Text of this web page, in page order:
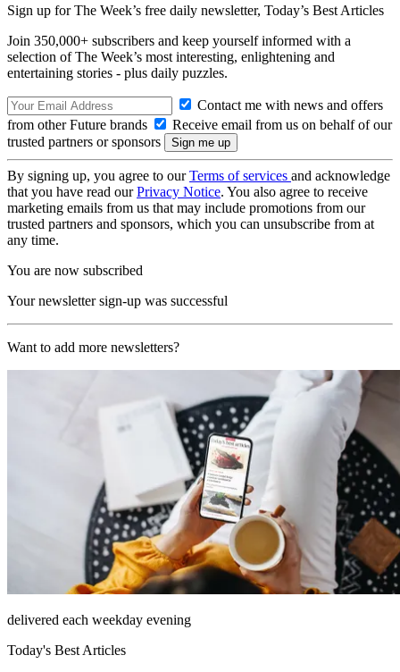
Sign up for The Week’s free daily newsletter, Today’s Best Articles
Join 350,000+ subscribers and keep yourself informed with a
selection of The Week’s most interesting, enlightening and
entertaining stories - plus daily puzzles.
Contact me with news and offers
from other Future brands
Receive email from us on behalf of our
trusted partners or sponsors
By signing up, you agree to ourTerms of services and acknowledge
that you have read ourPrivacy Notice. You also agree to receive
marketing emails from us that may include promotions from our
trusted partners and sponsors, which you can unsubscribe from at
any time.
You are now subscribed
Your newsletter sign-up was successful
Want to add more newsletters?
delivered each weekday evening
Today's Best Articles